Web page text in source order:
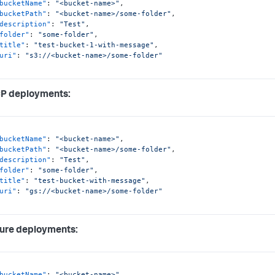
: "<bucket-name>" ,
: "<bucket-name>/some-folder" ,
: "Test" ,
: "some-folder" ,
: "test-bucket-1-with-message" ,
:
"s3://<bucket-name>/some-folder"
deployments:
: "<bucket-name>" ,
: "<bucket-name>/some-folder" ,
: "Test" ,
: "some-folder" ,
: "test-bucket-with-message" ,
:
"gs://<bucket-name>/some-folder"
deployments: